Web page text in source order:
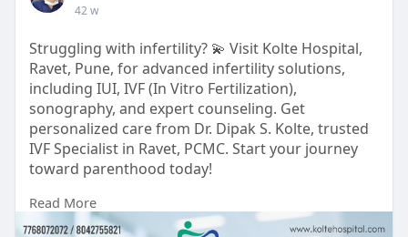
42 w
Struggling with infertility? 💫 Visit Kolte Hospital,
Ravet, Pune, for advanced infertility solutions,
including IUI, IVF (In Vitro Fertilization),
sonography, and expert counseling. Get
personalized care from Dr. Dipak S. Kolte, trusted
IVF Specialist in Ravet, PCMC. Start your journey
toward parenthood today!
https://www.koltehospital.com/
Read More